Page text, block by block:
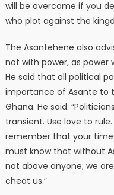
will be overcome if you
who plot against the
The Asantehene also
not with power, as power
He said that all political
importance of Asante to
Ghana. He said:
transient. Use love to
remember that your time
must know that without
not above anyone; we
cheat us.”